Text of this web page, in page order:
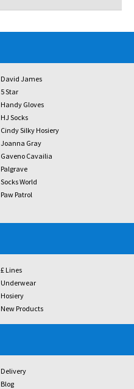
David James
5 Star
Handy Gloves
HJ Socks
Cindy Silky Hosiery
Joanna Gray
Gaveno Cavailia
Palgrave
Socks World
Paw Patrol
£ Lines
Underwear
Hosiery
New Products
Delivery
Blog